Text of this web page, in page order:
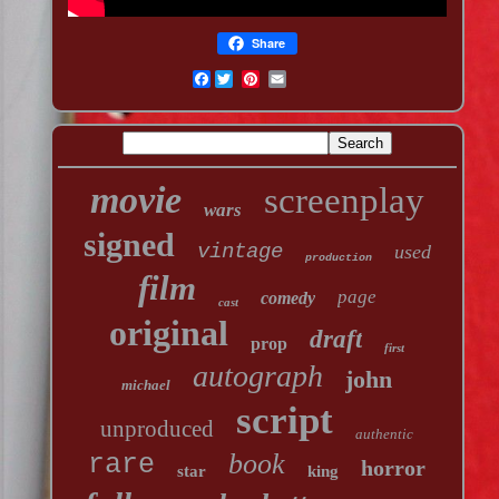
Share
Facebook
movie wars screenplay
signed vintage production used
film cast comedy page
original prop draft first
michael autograph john
unproduced script authentic
rare star book king horror